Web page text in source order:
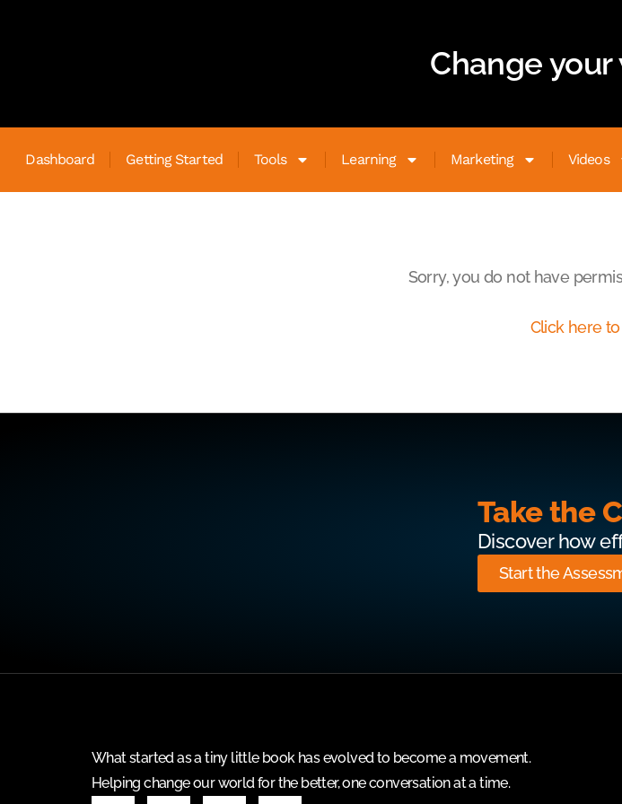
Change
Dashboard Getting Started Tools Learning Marketing Videos
Sorry, you do not have
Click here
Take the
Discover how
Start the
What started as a tiny little book has evolved to become a movement.
Helping change our world for the better, one conversation at a time.